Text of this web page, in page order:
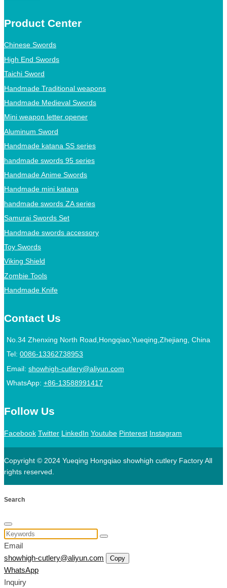
Product Center
Chinese Swords
High End Swords
Taichi Sword
Handmade Traditional weapons
Handmade Medieval Swords
Mini weapon letter opener
Aluminum Sword
Handmade katana SS series
handmade swords 95 series
Handmade Anime Swords
Handmade mini katana
handmade swords ZA series
Samurai Swords Set
Handmade swords accessory
Toy Swords
Viking Shield
Zombie Tools
Handmade Knife
Contact Us
No.34 Zhenxing North Road,Hongqiao,Yueqing,Zhejiang, China
Tel: 0086-13362738953
Email: showhigh-cutlery@aliyun.com
WhatsApp: +86-13588991417
Follow Us
Facebook Twitter LinkedIn Youtube Pinterest Instagram
Copyright © 2024 Yueqing Hongqiao showhigh cutlery Factory All
rights reserved.
Search
Email
showhigh-cutlery@aliyun.com
Copy
WhatsApp
Inquiry